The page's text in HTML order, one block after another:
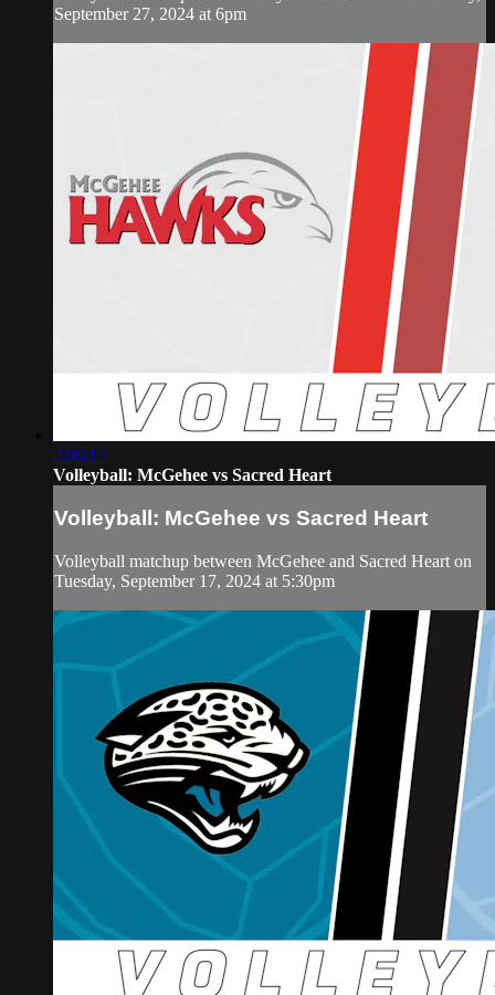
September 27, 2024 at 6pm
2:06:17
Volleyball: McGehee vs Sacred Heart
Volleyball: McGehee vs Sacred Heart
Volleyball matchup between McGehee and Sacred Heart on
Tuesday, September 17, 2024 at 5:30pm